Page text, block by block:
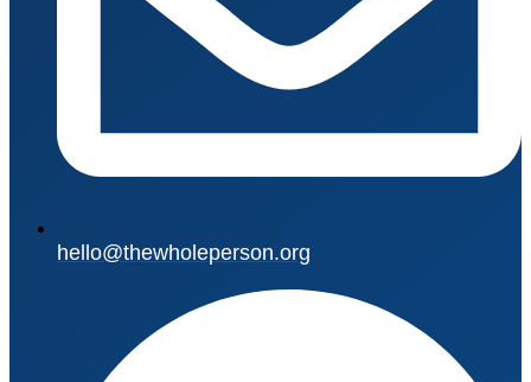
hello@thewholeperson.org